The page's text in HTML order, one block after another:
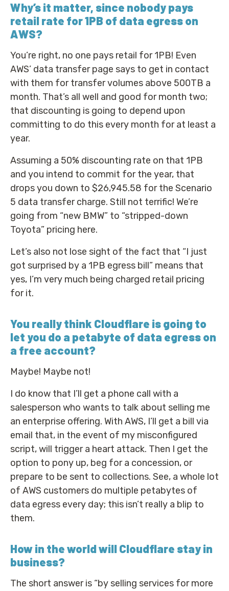
Why’s it matter, since nobody pays
retail rate for 1PB of data egress on
AWS?
You’re right, no one pays retail for 1PB! Even
AWS’ data transfer page says to get in contact
with them for transfer volumes above 500TB a
month. That’s all well and good for month two;
that discounting is going to depend upon
committing to do this every month for at least a
year.
Assuming a 50% discounting rate on that 1PB
and you intend to commit for the year, that
drops you down to $26,945.58 for the Scenario
5 data transfer charge. Still not terrific! We’re
going from “new BMW” to “stripped-down
Toyota” pricing here.
Let’s also not lose sight of the fact that “I just
got surprised by a 1PB egress bill” means that
yes, I’m very much being charged retail pricing
for it.
You really think Cloudflare is going to
let you do a petabyte of data egress on
a free account?
Maybe! Maybe not!
I do know that I’ll get a phone call with a
salesperson who wants to talk about selling me
an enterprise offering. With AWS, I’ll get a bill via
email that, in the event of my misconfigured
script, will trigger a heart attack. Then I get the
option to pony up, beg for a concession, or
prepare to be sent to collections. See, a whole lot
of AWS customers do multiple petabytes of
data egress every day; this isn’t really a blip to
them.
How in the world will Cloudflare stay in
business?
The short answer is “by selling services for more